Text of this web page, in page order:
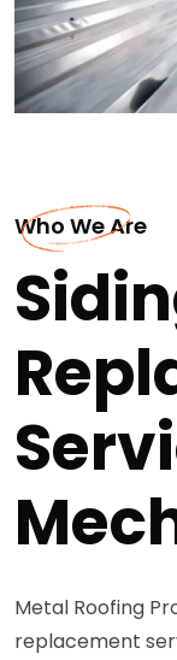
Who We Are
Metal Roofing
replacement